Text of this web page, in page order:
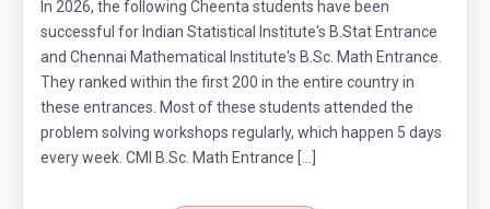
8 2014 Problem 24
Can we prove that the length of any side of a
triangle is not more than half of its
perimeter?
Circles and semi-circles| AMC 8,
In 2026, the following Cheenta students have been
successful for Indian Statistical Institute's B.Stat Entrance
and Chennai Mathematical Institute's B.Sc. Math Entrance.
They ranked within the first 200 in the entire country in
these entrances. Most of these students attended the
problem solving workshops regularly, which happen 5 days
every week. CMI B.Sc. Math Entrance […]